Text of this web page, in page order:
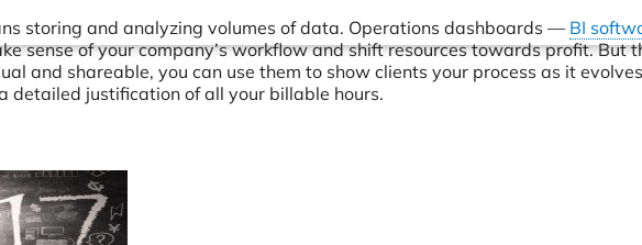
storing and analyzing volumes of data. Operations dashboards — BI
sense of your company’s workflow and shift resources towards profit. But
and shareable, you can use them to show clients your process as it
detailed justification of all your billable hours.